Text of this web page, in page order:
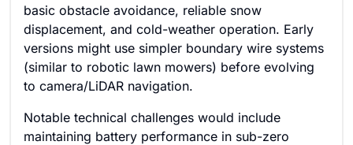
basic obstacle avoidance, reliable snow
displacement, and cold-weather operation. Early
versions might use simpler boundary wire systems
(similar to robotic lawn mowers) before evolving
to camera/LiDAR navigation.
Notable technical challenges would include
maintaining battery performance in sub-zero